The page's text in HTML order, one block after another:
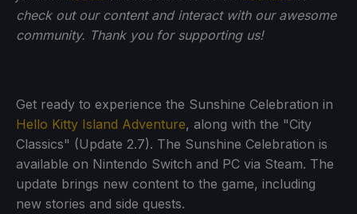
check out our content and interact with our awesome
community. Thank you for supporting us!
Get ready to experience the Sunshine Celebration in
Hello Kitty Island Adventure, along with the "City
Classics" (Update 2.7). The Sunshine Celebration is
available on Nintendo Switch and PC via Steam. The
update brings new content to the game, including
new stories and side quests.